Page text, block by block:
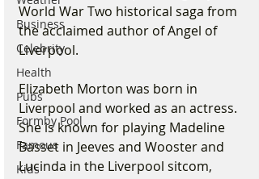
Business
Celebrity
Health
Pubs
Formby Pool
Famous
Kids
World War Two historical saga from
the acclaimed author of Angel of
Liverpool.
Elizabeth Morton was born in
Liverpool and worked as an actress.
She is known for playing Madeline
Basset in Jeeves and Wooster and
Lucinda in the Liverpool sitcom,